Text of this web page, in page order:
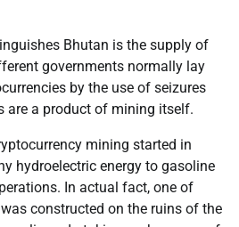
Bhutan is the supply of
governments normally lay
by the use of seizures
are a product of mining itself.
mining started in
hydroelectric energy to gasoline
In actual fact, one of
constructed on the ruins of the